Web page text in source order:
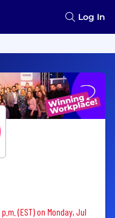
Log In
(EST) on Monday, Jul